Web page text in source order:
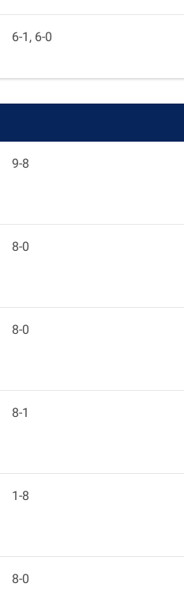
6-1, 6-0
9-8
8-0
8-0
8-1
1-8
8-0